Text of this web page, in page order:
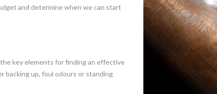
and determine when we can start
key elements for finding an effective
backing up, foul odours or standing